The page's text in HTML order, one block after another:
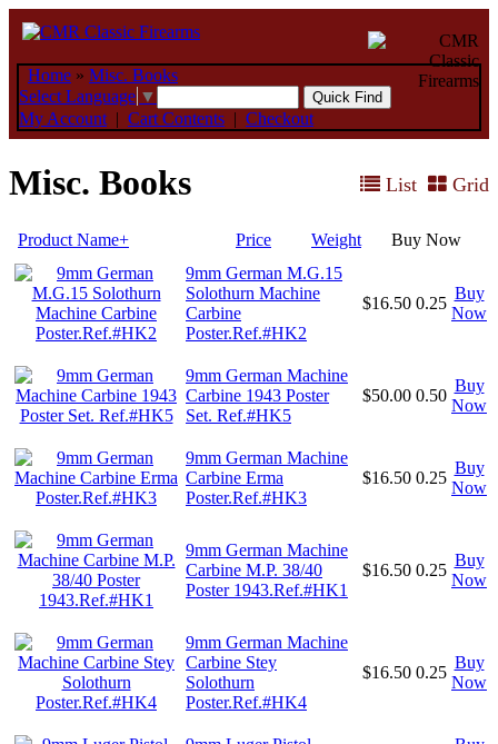
Home » Misc. Books
Select Language ▼
My Account | Cart Contents | Checkout
List Grid
Misc. Books
Product Name+ Price Weight
Buy Now
9mm German M.G.15
Solothurn Machine
Carbine
Poster.Ref.#HK2
$16.50 0.25
Buy
Now
9mm German Machine
Carbine 1943 Poster
Set. Ref.#HK5
$50.00 0.50
Buy
Now
9mm German Machine
Carbine Erma
Poster.Ref.#HK3
$16.50 0.25
Buy
Now
9mm German Machine
Carbine M.P. 38/40
Poster 1943.Ref.#HK1
$16.50 0.25
Buy
Now
9mm German Machine
Carbine Stey
Solothurn
Poster.Ref.#HK4
$16.50 0.25
Buy
Now